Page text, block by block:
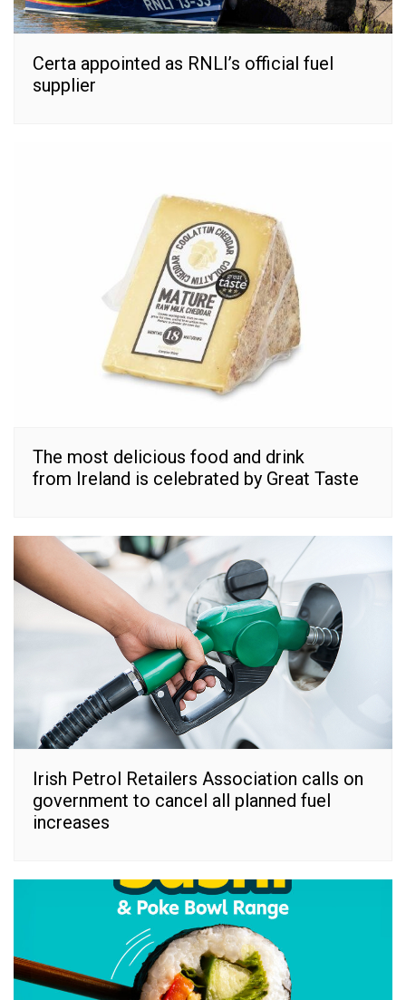
Certa appointed as RNLI’s official fuel
supplier
The most delicious food and drink
from Ireland is celebrated by Great Taste
Irish Petrol Retailers Association calls on
government to cancel all planned fuel
increases